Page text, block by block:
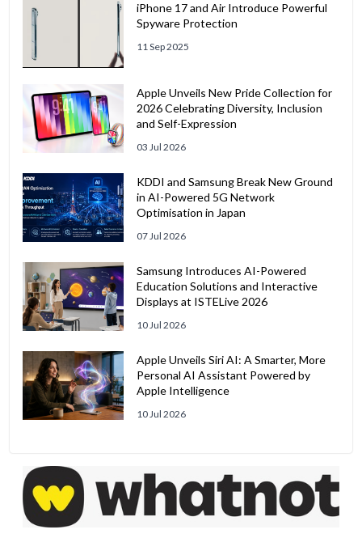
iPhone 17 and Air Introduce Powerful
Spyware Protection
11 Sep 2025
Apple Unveils New Pride Collection for
2026 Celebrating Diversity, Inclusion
and Self-Expression
03 Jul 2026
KDDI and Samsung Break New Ground
in AI-Powered 5G Network
Optimisation in Japan
07 Jul 2026
Samsung Introduces AI-Powered
Education Solutions and Interactive
Displays at ISTELive 2026
10 Jul 2026
Apple Unveils Siri AI: A Smarter, More
Personal AI Assistant Powered by
Apple Intelligence
10 Jul 2026